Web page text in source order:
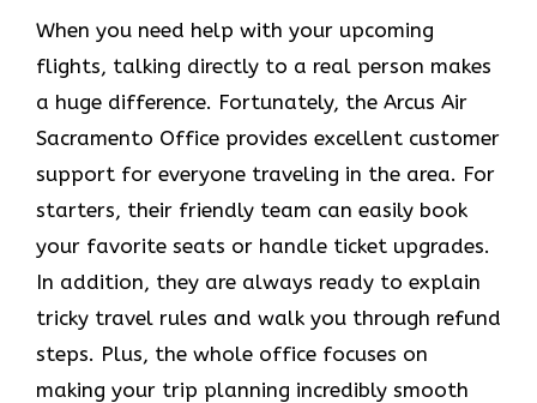
When you need help with your upcoming
flights, talking directly to a real person makes
a huge difference. Fortunately, the Arcus Air
Sacramento Office provides excellent customer
support for everyone traveling in the area. For
starters, their friendly team can easily book
your favorite seats or handle ticket upgrades.
In addition, they are always ready to explain
tricky travel rules and walk you through refund
steps. Plus, the whole office focuses on
making your trip planning incredibly smooth